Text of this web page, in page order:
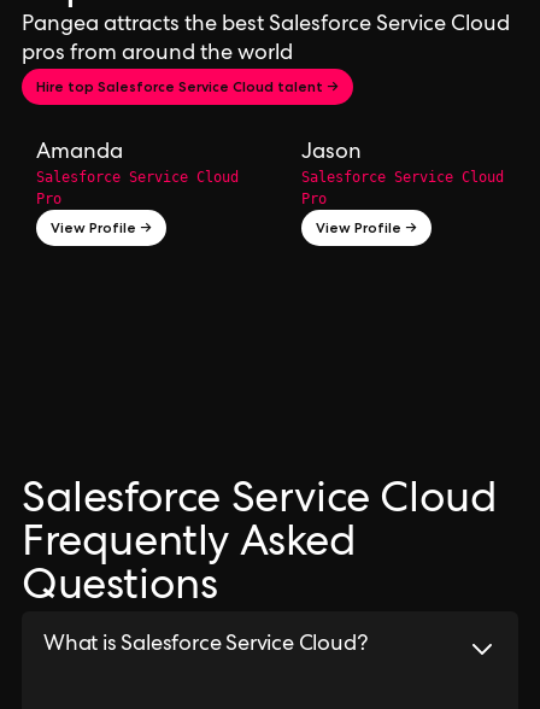
Pangea attracts the best Salesforce Service Cloud
pros from around the world
Hire top Salesforce Service Cloud talent →
Amanda
Salesforce Service Cloud
Pro
View Profile →
Jason
Salesforce Service Cloud
Pro
View Profile →
Salesforce Service Cloud
Frequently Asked
Questions
What is Salesforce Service Cloud?